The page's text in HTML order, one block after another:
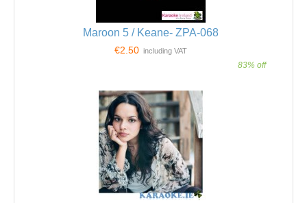
Maroon 5 / Keane- ZPA-068
€2.50 including VAT
83% off